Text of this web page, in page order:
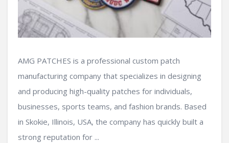
AMG PATCHES is a professional custom patch
manufacturing company that specializes in designing
and producing high-quality patches for individuals,
businesses, sports teams, and fashion brands. Based
in Skokie, Illinois, USA, the company has quickly built a
strong reputation for ...